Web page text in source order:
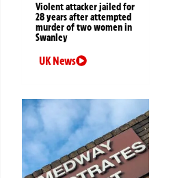
Violent attacker jailed for
28 years after attempted
murder of two women in
Swanley
UK News